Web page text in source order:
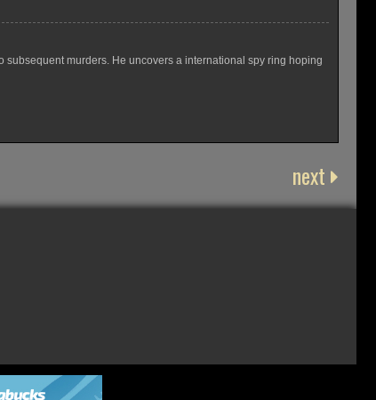
murders. He uncovers a international spy ring hoping
next